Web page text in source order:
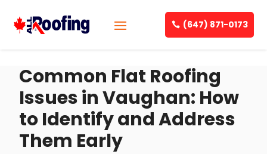
(647) 871-0173
Common Flat Roofing
Issues in Vaughan: How
to Identify and Address
Them Early